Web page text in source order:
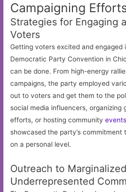
Campaigning
Strategies for Engaging
Voters
Getting voters excited and engaged
Democratic Party Convention in
can be done. From high-energy
campaigns, the party employed
out to voters and get them to the
social media influencers, organizing
efforts, or hosting communityevents
showcased the party’s
on a personal level.
Outreach to
Underrepresented